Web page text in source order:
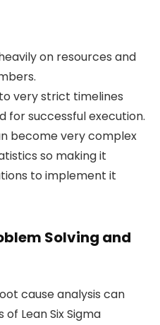
on resources and
very strict timelines
for successful execution.
become very complex
so making it
to implement it
Solving and
cause analysis can
Lean Six Sigma